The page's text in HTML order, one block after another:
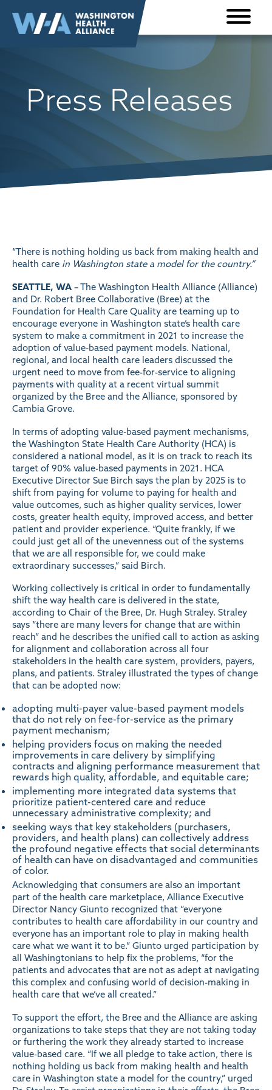
content
Press Releases
“There is nothing holding us back from making health and
health care in Washington state a model for the country.”
SEATTLE, WA –The Washington Health Alliance (Alliance)
and Dr. Robert Bree Collaborative (Bree) at the
Foundation for Health Care Quality are teaming up to
encourage everyone in Washington state’s health care
system to make a commitment in 2021 to increase the
adoption of value-based payment models. National,
regional, and local health care leaders discussed the
urgent need to move from fee-for-service to aligning
payments with quality at a recent virtual summit
organized by the Bree and the Alliance, sponsored by
Cambia Grove.
In terms of adopting value-based payment mechanisms,
the Washington State Health Care Authority (HCA) is
considered a national model, as it is on track to reach its
target of 90% value-based payments in 2021. HCA
Executive Director Sue Birch says the plan by 2025 is to
shift from paying for volume to paying for health and
value outcomes, such as higher quality services, lower
costs, greater health equity, improved access, and better
patient and provider experience. “Quite frankly, if we
could just get all of the unevenness out of the systems
that we are all responsible for, we could make
extraordinary successes,” said Birch.
Working collectively is critical in order to fundamentally
shift the way health care is delivered in the state,
according to Chair of the Bree, Dr. Hugh Straley. Straley
says “there are many levers for change that are within
reach” and he describes the unified call to action as asking
for alignment and collaboration across all four
stakeholders in the health care system, providers, payers,
plans, and patients. Straley illustrated the types of change
that can be adopted now:
adopting multi-payer value-based payment models
that do not rely on fee-for-service as the primary
payment mechanism;
helping providers focus on making the needed
improvements in care delivery by simplifying
contracts and aligning performance measurement that
rewards high quality, affordable, and equitable care;
implementing more integrated data systems that
prioritize patient-centered care and reduce
unnecessary administrative complexity; and
seeking ways that key stakeholders (purchasers,
providers, and health plans) can collectively address
the profound negative effects that social determinants
of health can have on disadvantaged and communities
of color.
Acknowledging that consumers are also an important
part of the health care marketplace, Alliance Executive
Director Nancy Giunto recognized that “everyone
contributes to health care affordability in our country and
everyone has an important role to play in making health
care what we want it to be.” Giunto urged participation by
all Washingtonians to help fix the problems, “for the
patients and advocates that are not as adept at navigating
this complex and confusing world of decision-making in
health care that we’ve all created.”
To support the effort, the Bree and the Alliance are asking
organizations to take steps that they are not taking today
or furthering the work they already started to increase
value-based care. “If we all pledge to take action, there is
nothing holding us back from making health and health
care in Washington state a model for the country,” urged